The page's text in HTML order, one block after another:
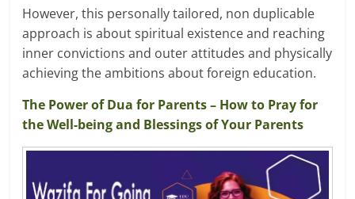
However, this personally tailored, non duplicable
approach is about spiritual existence and reaching
inner convictions and outer attitudes and physically
achieving the ambitions about foreign education.
The Power of Dua for Parents – How to Pray for
the Well-being and Blessings of Your Parents